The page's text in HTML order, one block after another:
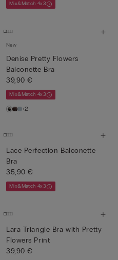
Mix&Match 4x3
New
Denise Pretty Flowers
Balconette Bra
39,90 €
Mix&Match 4x3
+2
Lace Perfection Balconette
Bra
35,90 €
Mix&Match 4x3
Lara Triangle Bra with Pretty
Flowers Print
39,90 €